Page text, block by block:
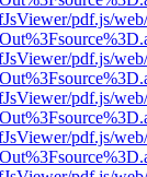
pdf.js/
pdf.js/
pdf.js/
pdf.js/